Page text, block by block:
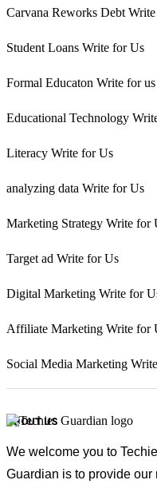
Carvana Reworks Debt
Student Loans Write for Us
Formal Educaton Write for us
Educational Technology
Literacy Write for Us
analyzing data Write for Us
Marketing Strategy Write for
Target ad Write for Us
Digital Marketing Write for
Affiliate Marketing Write for
Social Media Marketing
ABOUT US
We welcome you to
Guardian is to provide